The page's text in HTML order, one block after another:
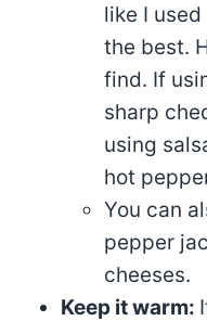
like I
the best.
find. If
sharp
using
hot
You can
pepper
cheeses.
Keep it warm: